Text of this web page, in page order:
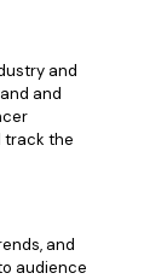
and
and
track the
and
audience